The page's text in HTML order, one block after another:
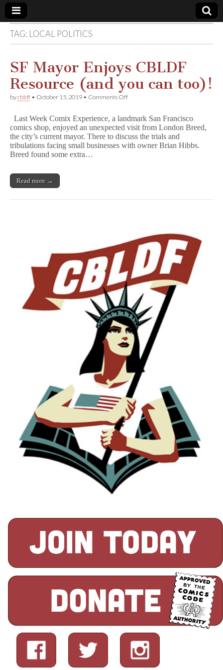
Comic
Book
Legal
Defense
Fund
TAG: LOCAL POLITICS
SF Mayor Enjoys CBLDF
Resource (and you can too)!
bycbldf • October 15, 2019 • Comments Offon
Enjoys
CBLDF
Resource
(and
Last Week Comix Experience, a landmark San Francisco
comics shop, enjoyed an unexpected visit from London Breed,
the city’s current mayor. There to discuss the trials and
tribulations facing small businesses with owner Brian Hibbs.
Breed found some extra…
Read more →